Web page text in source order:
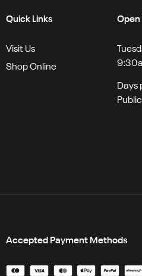
Quick Links
Visit Us
Shop Online
Open
Days
Accepted Payment Methods